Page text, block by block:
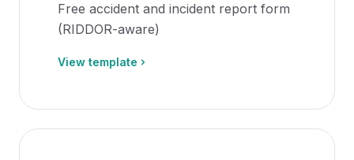
Free accident and incident report form
(RIDDOR-aware)
View template